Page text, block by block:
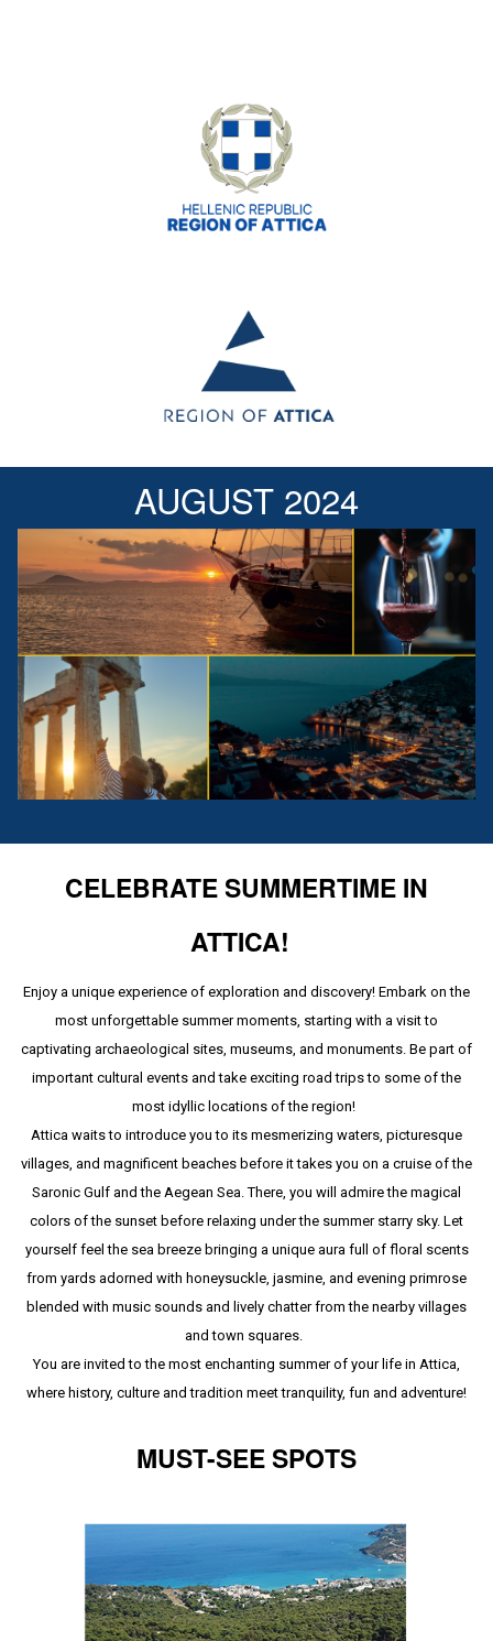
AUGUST 2024
CELEBRATE SUMMERTIME IN
ATTICA!
Enjoy a unique experience of exploration and discovery! Embark on the
most unforgettable summer moments, starting with a visit to
captivating archaeological sites, museums, and monuments. Be part of
important cultural events and take exciting road trips to some of the
most idyllic locations of the region!
Attica waits to introduce you to its mesmerizing waters, picturesque
villages, and magnificent beaches before it takes you on a cruise of the
Saronic Gulf and the Aegean Sea. There, you will admire the magical
colors of the sunset before relaxing under the summer starry sky. Let
yourself feel the sea breeze bringing a unique aura full of floral scents
from yards adorned with honeysuckle, jasmine, and evening primrose
blended with music sounds and lively chatter from the nearby villages
and town squares.
You are invited to the most enchanting summer of your life in Attica,
where history, culture and tradition meet tranquility, fun and adventure!
MUST-SEE SPOTS